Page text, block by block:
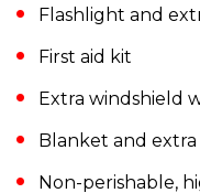
Flashlight and
First aid kit
Extra windshield
Blanket and
Non-perishable,